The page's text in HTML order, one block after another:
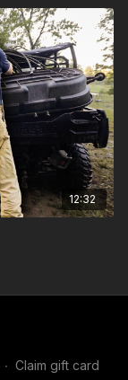
12:32
∙ Claim gift card